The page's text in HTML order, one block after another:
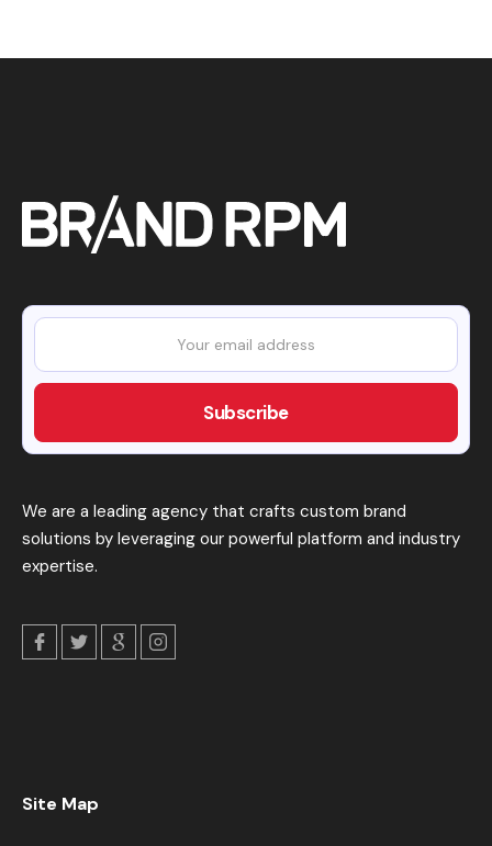
We are a leading agency that crafts custom brand
solutions by leveraging our powerful platform and industry
expertise.
Site Map